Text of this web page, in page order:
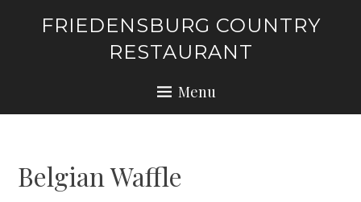
FRIEDENSBURG COUNTRY
RESTAURANT
Menu
Belgian Waffle